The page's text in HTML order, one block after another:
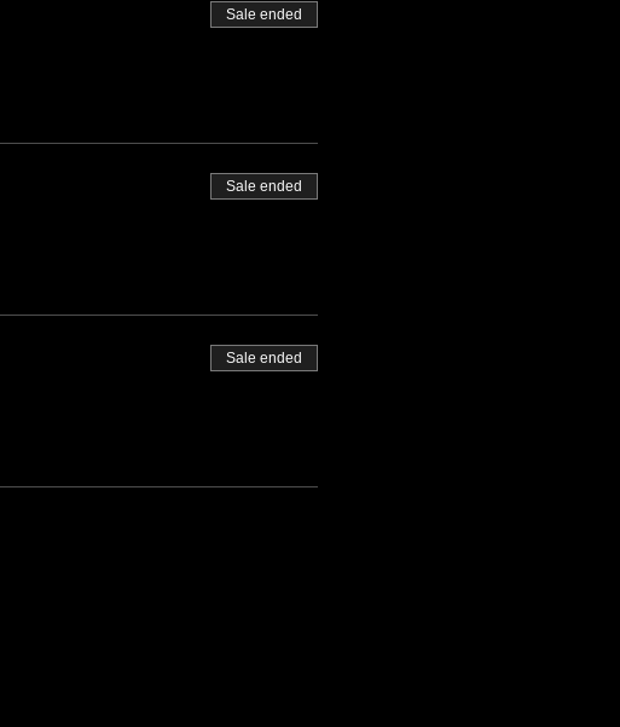
Sale ended
Sale ended
Sale ended